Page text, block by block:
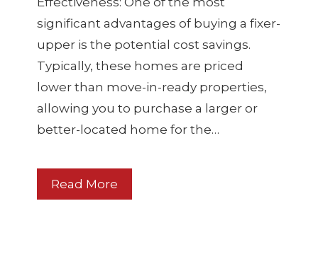
significant advantages of buying a fixer-
upper is the potential cost savings.
Typically, these homes are priced
lower than move-in-ready properties,
allowing you to purchase a larger or
better-located home for the…
Read More